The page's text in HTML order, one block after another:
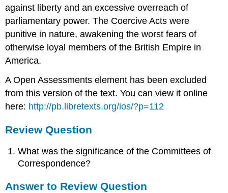
against liberty and an excessive overreach of
parliamentary power. The Coercive Acts were
punitive in nature, awakening the worst fears of
otherwise loyal members of the British Empire in
America.
A Open Assessments element has been excluded
from this version of the text. You can view it online
here: http://pb.libretexts.org/ios/?p=112
Review Question
What was the significance of the Committees of
Correspondence?
Answer to Review Question